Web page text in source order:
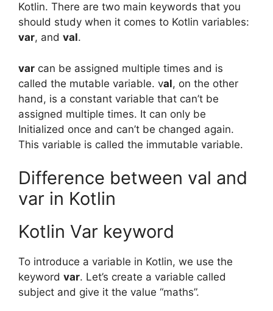
Kotlin. There are two main keywords that you
should study when it comes to Kotlin variables:
var, and val.
var can be assigned multiple times and is
called the mutable variable. val, on the other
hand, is a constant variable that can’t be
assigned multiple times. It can only be
Initialized once and can’t be changed again.
This variable is called the immutable variable.
Difference between val and
var in Kotlin
Kotlin Var keyword
To introduce a variable in Kotlin, we use the
keyword var. Let’s create a variable called
subject and give it the value “maths”.